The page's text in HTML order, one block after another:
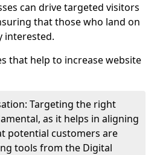
can drive targeted visitors
that those who land on
interested.
that help to increase website
Targeting the right
as it helps in aligning
potential customers are
tools from the Digital